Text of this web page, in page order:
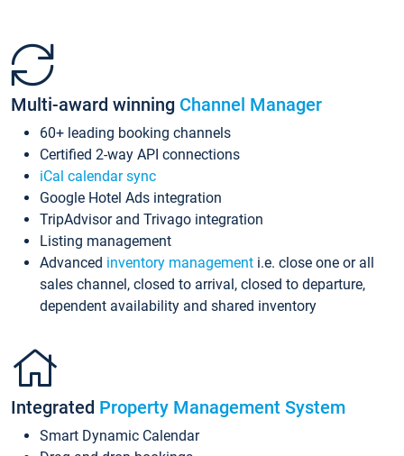
Multi-award winning Channel Manager
60+ leading booking channels
Certified 2-way API connections
iCal calendar sync
Google Hotel Ads integration
TripAdvisor and Trivago integration
Listing management
Advanced inventory management i.e. close one or all
sales channel, closed to arrival, closed to departure,
dependent availability and shared inventory
Integrated Property Management System
Smart Dynamic Calendar